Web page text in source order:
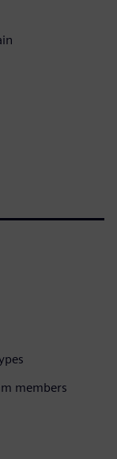
members